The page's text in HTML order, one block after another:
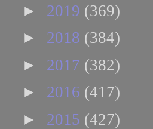
► 2019 (369)
► 2018 (384)
► 2017 (382)
► 2016 (417)
► 2015 (427)